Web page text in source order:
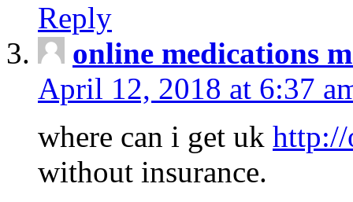
Reply
online medications
April 12, 2018 at 6:37
where can i get uk http://
without insurance.